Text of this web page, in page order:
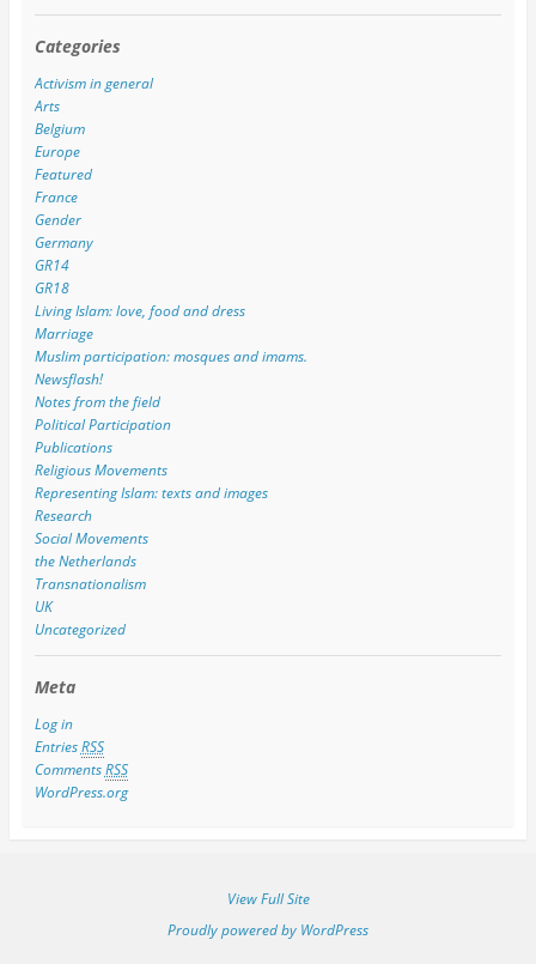
Categories
Activism in general
Arts
Belgium
Europe
Featured
France
Gender
Germany
GR14
GR18
Living Islam: love, food and dress
Marriage
Muslim participation: mosques and imams.
Newsflash!
Notes from the field
Political Participation
Publications
Religious Movements
Representing Islam: texts and images
Research
Social Movements
the Netherlands
Transnationalism
UK
Uncategorized
Meta
Log in
EntriesRSS
CommentsRSS
WordPress.org
View Full Site
Proudly powered by WordPress